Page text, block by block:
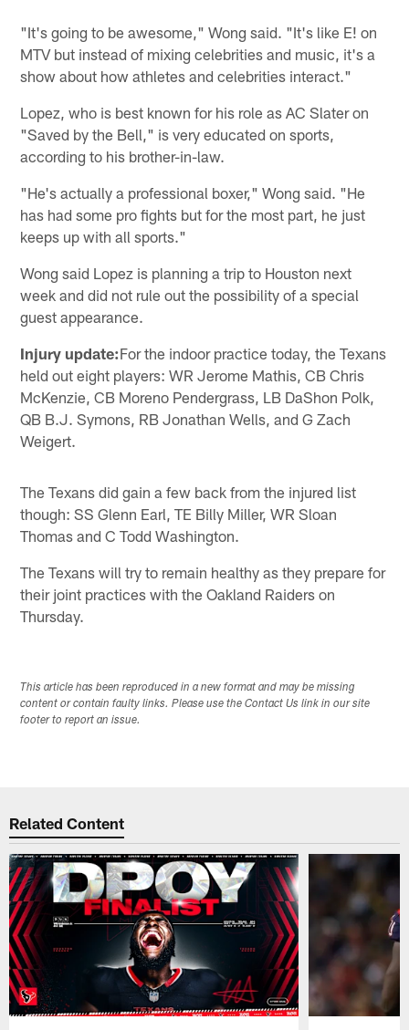
"It's going to be awesome," Wong said. "It's like E! on
MTV but instead of mixing celebrities and music, it's a
show about how athletes and celebrities interact."
Lopez, who is best known for his role as AC Slater on
"Saved by the Bell," is very educated on sports,
according to his brother-in-law.
"He's actually a professional boxer," Wong said. "He
has had some pro fights but for the most part, he just
keeps up with all sports."
Wong said Lopez is planning a trip to Houston next
week and did not rule out the possibility of a special
guest appearance.
Injury update:For the indoor practice today, the Texans
held out eight players: WR Jerome Mathis, CB Chris
McKenzie, CB Moreno Pendergrass, LB DaShon Polk,
QB B.J. Symons, RB Jonathan Wells, and G Zach
Weigert.
The Texans did gain a few back from the injured list
though: SS Glenn Earl, TE Billy Miller, WR Sloan
Thomas and C Todd Washington.
The Texans will try to remain healthy as they prepare for
their joint practices with the Oakland Raiders on
Thursday.
This article has been reproduced in a new format and may be missing
content or contain faulty links. Please use the Contact Us link in our site
footer to report an issue.
Related Content